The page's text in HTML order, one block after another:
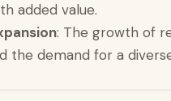
added value.
: The growth of
the demand for a